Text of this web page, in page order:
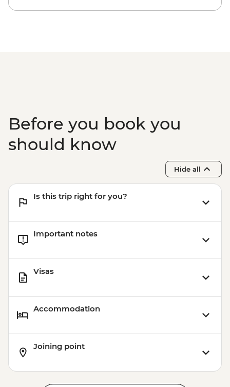
Before you book you
should know
Hide all
Is this trip right for you?
Important notes
Visas
Accommodation
Joining point